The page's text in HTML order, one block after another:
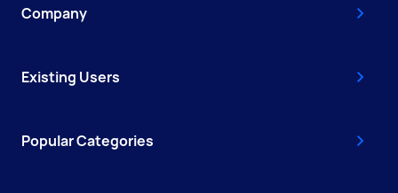
Company
Existing Users
Popular Categories